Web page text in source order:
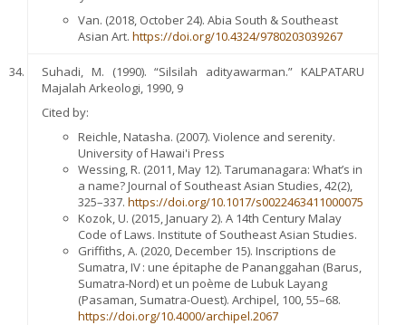
Van. (2018, October 24). Abia South & Southeast
Asian Art. https://doi.org/10.4324/9780203039267
Suhadi, M. (1990). “Silsilah adityawarman.” KALPATARU
Majalah Arkeologi, 1990, 9
Cited by:
Reichle, Natasha. (2007). Violence and serenity.
University of Hawai'i Press
Wessing, R. (2011, May 12). Tarumanagara: What’s in
a name? Journal of Southeast Asian Studies, 42(2),
325–337. https://doi.org/10.1017/s0022463411000075
Kozok, U. (2015, January 2). A 14th Century Malay
Code of Laws. Institute of Southeast Asian Studies.
Griffiths, A. (2020, December 15). Inscriptions de
Sumatra, IV : une épitaphe de Pananggahan (Barus,
Sumatra-Nord) et un poème de Lubuk Layang
(Pasaman, Sumatra-Ouest). Archipel, 100, 55–68.
https://doi.org/10.4000/archipel.2067